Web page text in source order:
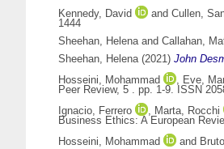
Kennedy, David
and Cullen,
1444
Sheehan, Helenaand Callahan,
Sheehan, Helena(2021) John
Hosseini, Mohammad
, Eve,
Peer Review, 5 . pp. 1-9. ISSN
Ignacio, Ferrero
, Marta, Rocchi
Business Ethics: A European
Hosseini, Mohammad
and